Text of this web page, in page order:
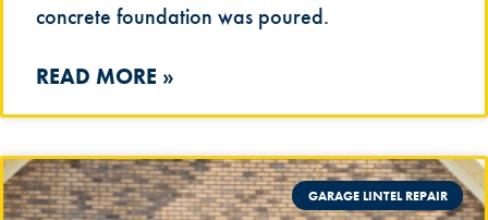
concrete foundation was poured.
READ MORE »
GARAGE LINTEL REPAIR